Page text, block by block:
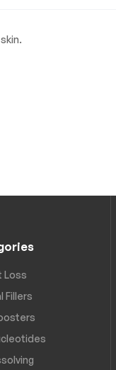
Loss
Fillers